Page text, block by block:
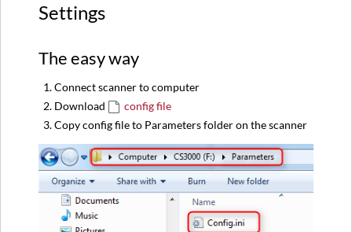
Settings
The easy way
Connect scanner to computer
Download
config file
Copy config file to Parameters folder on the scanner